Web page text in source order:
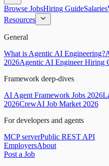
Browse JobsHiring GuideSalaries
Resources
General
What is Agentic AI Engineering?
2026Agentic AI Engineer Hiring
Framework deep-dives
AI Agent Framework Jobs 2026
2026CrewAI Job Market 2026
For developers and agents
MCP serverPublic REST API
EmployersAbout
Post a Job